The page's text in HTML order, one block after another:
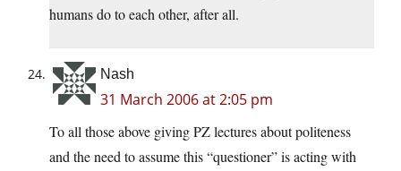
humans do to each other, after all.
Nash
31 March 2006 at 2:05 pm
To all those above giving PZ lectures about politeness
and the need to assume this “questioner” is acting with